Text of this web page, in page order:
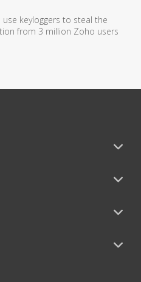
use keyloggers to steal the
from 3 million Zoho users